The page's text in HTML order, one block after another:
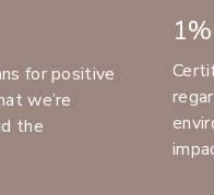
for positive
we’re
the